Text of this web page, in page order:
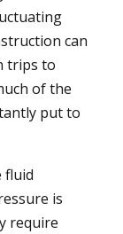
can
trips to
of the
put to
fluid
is
require